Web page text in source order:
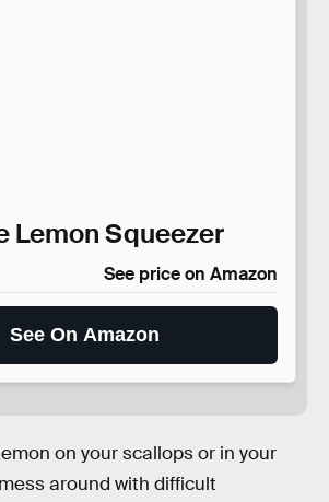
Lemon Squeezer
See price on Amazon
See On Amazon
on your scallops or in your
around with difficult